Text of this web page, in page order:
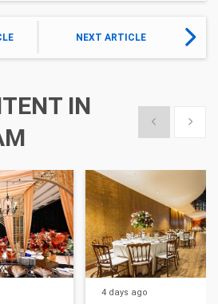
NEXT ARTICLE
IN
Show previous
Show
4 days ago